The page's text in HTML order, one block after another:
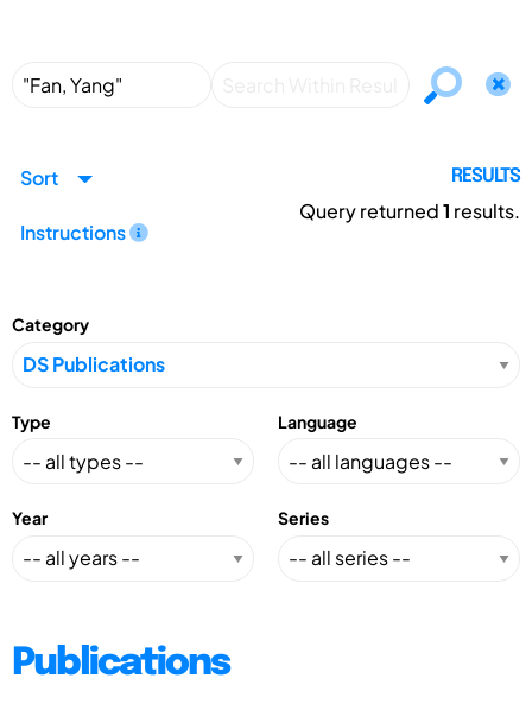
Sort
Instructions
RESULTS
Query returned1 results.
Category
Type Language
Year Series
Publications